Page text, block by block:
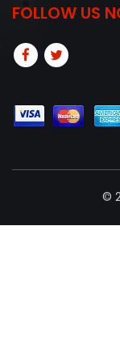
FOLLOW US
©